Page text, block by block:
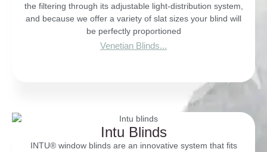
the filtering through its adjustable light-distribution system,
and because we offer a variety of slat sizes your blind will
be perfectly proportioned
Venetian Blinds...
Intu Blinds
INTU® window blinds are an innovative system that fits